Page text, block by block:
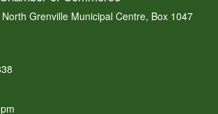
Grenville Municipal Centre, Box 1047